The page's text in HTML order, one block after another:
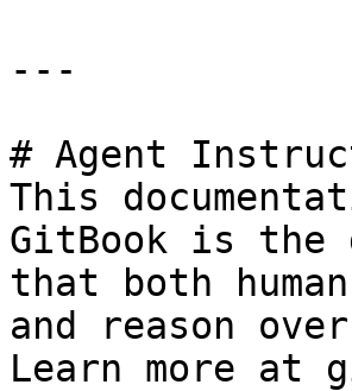
---
# Agent
This
GitBook is the
that both
and reason
Learn more at